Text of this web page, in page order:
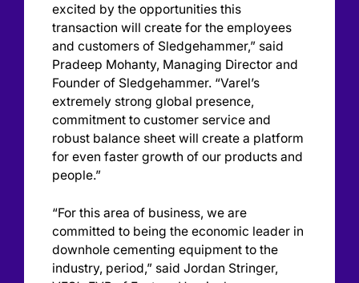
excited by the opportunities this
transaction will create for the employees
and customers of Sledgehammer,” said
Pradeep Mohanty, Managing Director and
Founder of Sledgehammer. “Varel’s
extremely strong global presence,
commitment to customer service and
robust balance sheet will create a platform
for even faster growth of our products and
people.”
“For this area of business, we are
committed to being the economic leader in
downhole cementing equipment to the
industry, period,” said Jordan Stringer,